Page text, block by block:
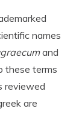
names
and
these terms
reviewed
are